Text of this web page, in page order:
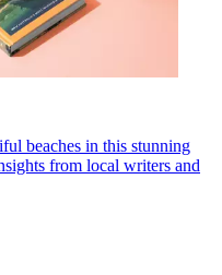
beaches in this stunning
from local writers and